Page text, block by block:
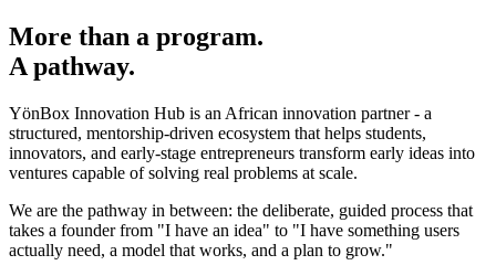
More than a program.
A pathway.
YönBox Innovation Hub is an African innovation partner - a
structured, mentorship-driven ecosystem that helps students,
innovators, and early-stage entrepreneurs transform early ideas into
ventures capable of solving real problems at scale.
We are the pathway in between: the deliberate, guided process that
takes a founder from "I have an idea" to "I have something users
actually need, a model that works, and a plan to grow."